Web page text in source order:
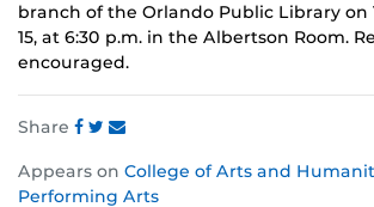
branch of the Orlando Public Library on
15, at 6:30 p.m. in the Albertson Room.
encouraged.
Share
this
post
this
post
this
post
Appears on College of Arts and
Performing Arts